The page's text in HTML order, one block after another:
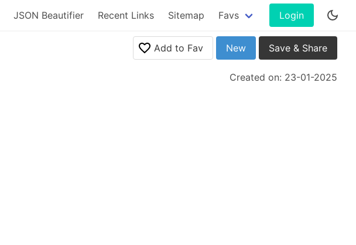
JSON Beautifier Recent Links Sitemap Favs Login
Add to Fav New Save & Share
Created on: 23-01-2025